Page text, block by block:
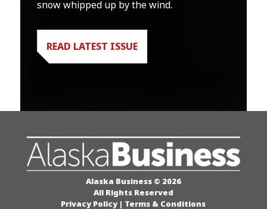
snow whipped up by the wind.
READ LATEST ISSUE
Alaska Business © 2026
All Rights Reserved
Privacy Policy | Terms & Conditions